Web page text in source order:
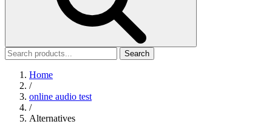
Search
Home
/
online audio test
/
Alternatives